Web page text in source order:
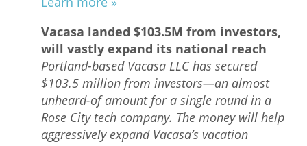
Vacasa landed $103.5M from investors,
will vastly expand its national reach
Portland-based Vacasa LLC has secured
$103.5 million from investors—an almost
unheard-of amount for a single round in a
Rose City tech company. The money will help
aggressively expand Vacasa’s vacation